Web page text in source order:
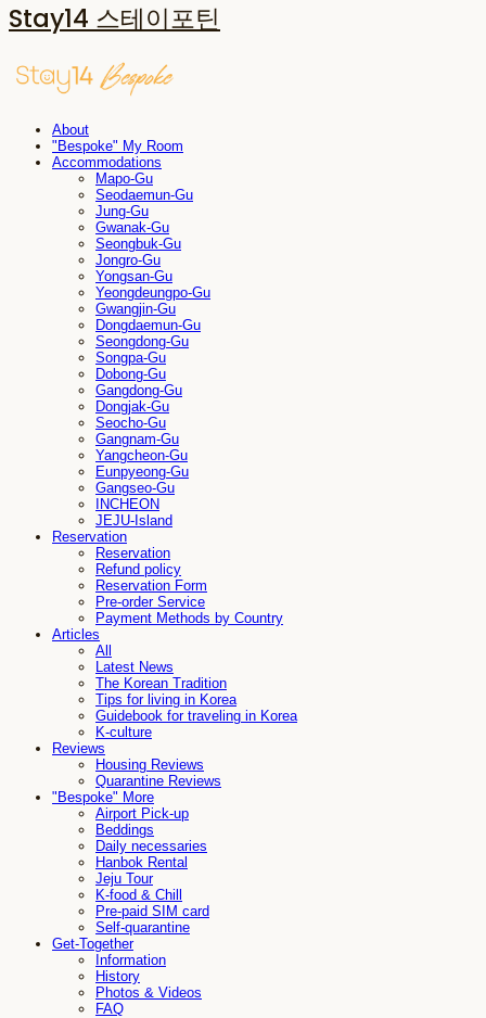
Stay14 스테이포틴
About
"Bespoke" My Room
Accommodations
Mapo-Gu
Seodaemun-Gu
Jung-Gu
Gwanak-Gu
Seongbuk-Gu
Jongro-Gu
Yongsan-Gu
Yeongdeungpo-Gu
Gwangjin-Gu
Dongdaemun-Gu
Seongdong-Gu
Songpa-Gu
Dobong-Gu
Gangdong-Gu
Dongjak-Gu
Seocho-Gu
Gangnam-Gu
Yangcheon-Gu
Eunpyeong-Gu
Gangseo-Gu
INCHEON
JEJU-Island
Reservation
Reservation
Refund policy
Reservation Form
Pre-order Service
Payment Methods by Country
Articles
All
Latest News
The Korean Tradition
Tips for living in Korea
Guidebook for traveling in Korea
K-culture
Reviews
Housing Reviews
Quarantine Reviews
"Bespoke" More
Airport Pick-up
Beddings
Daily necessaries
Hanbok Rental
Jeju Tour
K-food & Chill
Pre-paid SIM card
Self-quarantine
Get-Together
Information
History
Photos & Videos
FAQ